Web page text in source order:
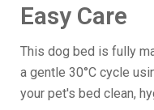
Easy Care
This dog bed is fully
a gentle 30°C cycle
your pet's bed clean,